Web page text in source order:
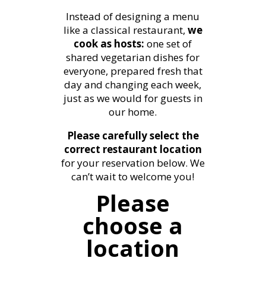
Instead of designing a menu
like a classical restaurant, we
cook as hosts: one set of
shared vegetarian dishes for
everyone, prepared fresh that
day and changing each week,
just as we would for guests in
our home.
Please carefully select the
correct restaurant location
for your reservation below. We
can’t wait to welcome you!
Please
choose a
location